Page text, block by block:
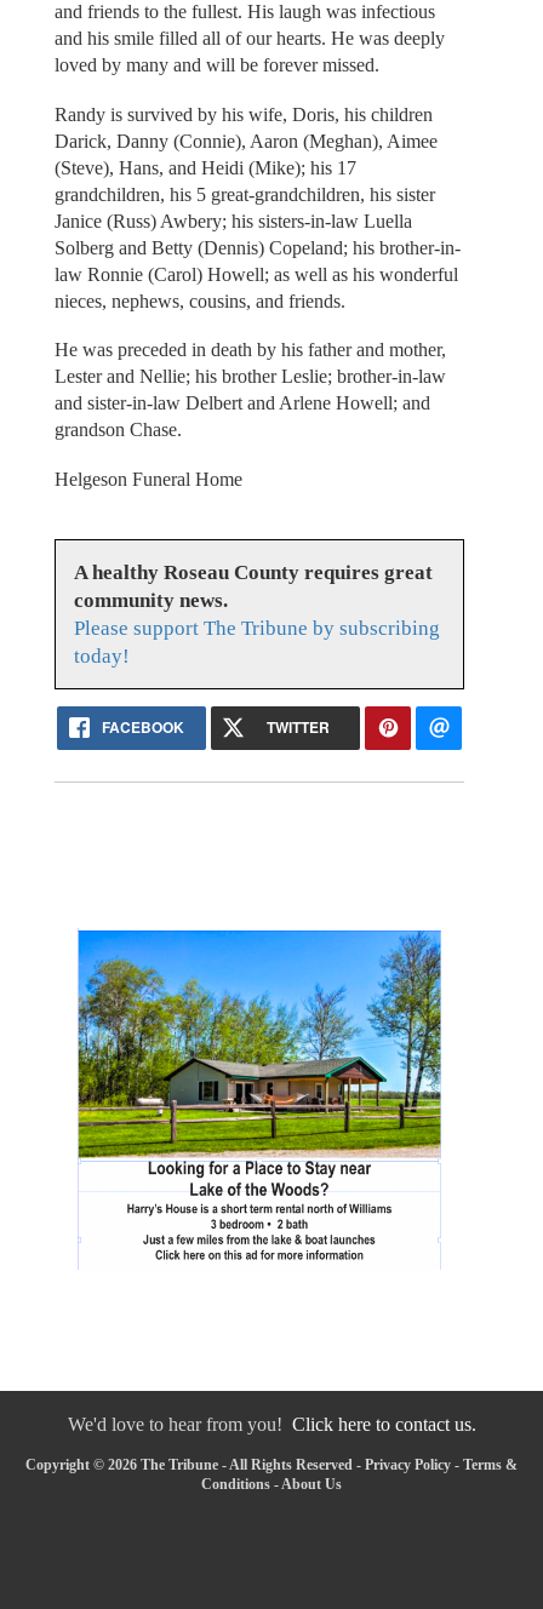
and friends to the fullest. His laugh was infectious
and his smile filled all of our hearts. He was deeply
loved by many and will be forever missed.
Randy is survived by his wife, Doris, his children
Darick, Danny (Connie), Aaron (Meghan), Aimee
(Steve), Hans, and Heidi (Mike); his 17
grandchildren, his 5 great-grandchildren, his sister
Janice (Russ) Awbery; his sisters-in-law Luella
Solberg and Betty (Dennis) Copeland; his brother-in-
law Ronnie (Carol) Howell; as well as his wonderful
nieces, nephews, cousins, and friends.
He was preceded in death by his father and mother,
Lester and Nellie; his brother Leslie; brother-in-law
and sister-in-law Delbert and Arlene Howell; and
grandson Chase.
Helgeson Funeral Home
A healthy Roseau County requires great
community news.
Please support The Tribune by subscribing
today!
FACEBOOK TWITTER
We'd love to hear from you! Click here to contact us.
Copyright © 2026 The Tribune - All Rights Reserved - Privacy Policy - Terms &
Conditions -About Us